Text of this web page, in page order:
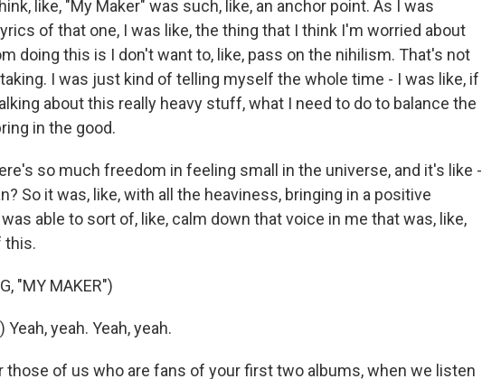
like, "My Maker" was such, like, an anchor point. As I was
of that one, I was like, the thing that I think I'm worried about
doing this is I don't want to, like, pass on the nihilism. That's not
I was just kind of telling myself the whole time - I was like, if
about this really heavy stuff, what I need to do to balance the
in the good.
so much freedom in feeling small in the universe, and it's like -
So it was, like, with all the heaviness, bringing in a positive
able to sort of, like, calm down that voice in me that was, like,
this.
"MY MAKER")
yeah. Yeah, yeah.
those of us who are fans of your first two albums, when we listen